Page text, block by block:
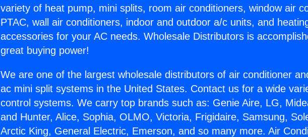
variety of heat pump, mini splits, room air conditioners, window air
PTAC, wall air conditioners, indoor and outdoor a/c units, and
accessories for your AC needs. Wholesale Distributors is
great buying power!
We are one of the largest wholesale distributors of air conditioner
ac mini split systems in the United States. Contact us for a wide
control systems. We carry top brands such as: Genie Aire, LG,
and Hunter, Alice, Sophia, OLMO, Victoria, Frigidaire, Samsung,
Arctic King, General Electric, Emerson, and so many more. Air